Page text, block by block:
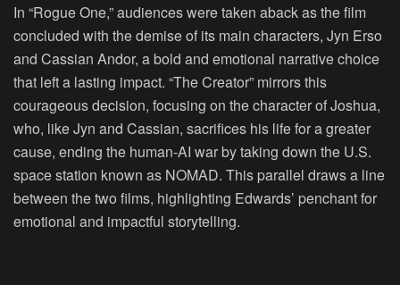
In “Rogue One,” audiences were taken aback as the film
concluded with the demise of its main characters, Jyn Erso
and Cassian Andor, a bold and emotional narrative choice
that left a lasting impact. “The Creator” mirrors this
courageous decision, focusing on the character of Joshua,
who, like Jyn and Cassian, sacrifices his life for a greater
cause, ending the human-AI war by taking down the U.S.
space station known as NOMAD. This parallel draws a line
between the two films, highlighting Edwards’ penchant for
emotional and impactful storytelling.